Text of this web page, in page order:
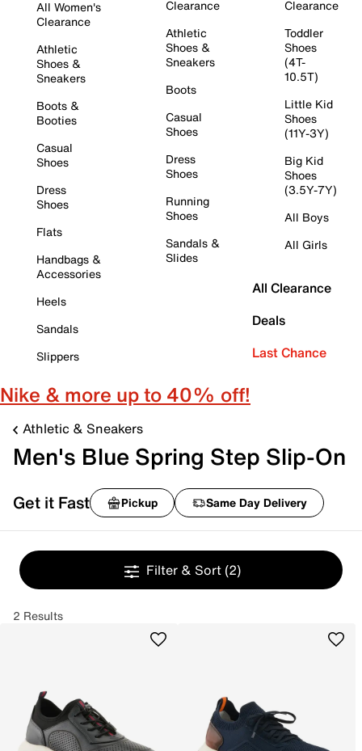
All Women's
Clearance
Athletic
Shoes &
Sneakers
Boots &
Booties
Casual
Shoes
Dress
Shoes
Flats
Handbags &
Accessories
Heels
Sandals
Slippers
Clearance
Athletic
Shoes &
Sneakers
Boots
Casual
Shoes
Dress
Shoes
Running
Shoes
Sandals &
Slides
Clearance
Toddler
Shoes
(4T-
10.5T)
Little Kid
Shoes
(11Y-3Y)
Big Kid
Shoes
(3.5Y-7Y)
All Boys
All Girls
All Clearance
Deals
Last Chance
Nike & more up to 40% off!
Athletic & Sneakers
Men's Blue Spring Step Slip-On
Get it Fast Pickup Same Day Delivery
Filter & Sort (2)
2 Results